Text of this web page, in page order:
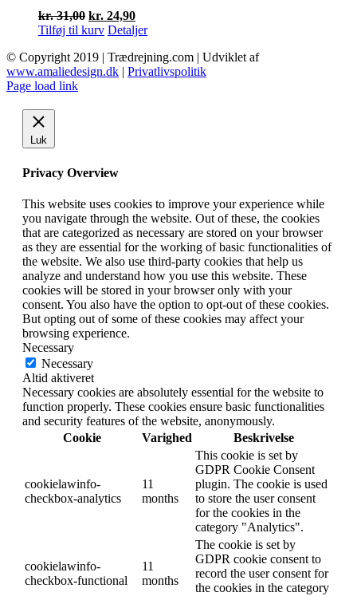
kr.31,00 Den
oprindelige
var:
kr. 31,00.
kr. 24,90Den
aktuelle
er:
kr. 24,90.
Tilføj til kurv Detaljer
© Copyright 2019 | Trædrejning.com | Udviklet af
www.amaliedesign.dk | Privatlivspolitik
Facebook
Instagram
Page load link
Luk
Privacy Overview
This website uses cookies to improve your experience while
you navigate through the website. Out of these, the cookies
that are categorized as necessary are stored on your browser
as they are essential for the working of basic functionalities of
the website. We also use third-party cookies that help us
analyze and understand how you use this website. These
cookies will be stored in your browser only with your
consent. You also have the option to opt-out of these cookies.
But opting out of some of these cookies may affect your
browsing experience.
Necessary
Necessary
Altid aktiveret
Necessary cookies are absolutely essential for the website to
function properly. These cookies ensure basic functionalities
and security features of the website, anonymously.
Cookie
Varighed Beskrivelse
cookielawinfo-
checkbox-analytics
11
months
This cookie is set by
GDPR Cookie Consent
plugin. The cookie is used
to store the user consent
for the cookies in the
category "Analytics".
cookielawinfo-
checkbox-functional
11
months
The cookie is set by
GDPR cookie consent to
record the user consent for
the cookies in the category